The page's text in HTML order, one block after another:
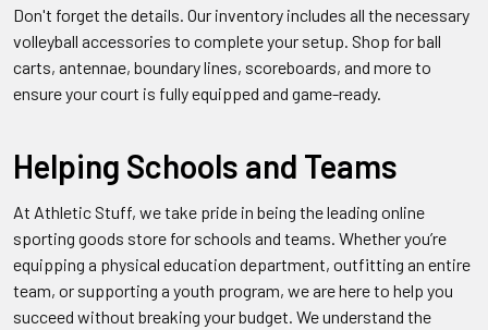
Don't forget the details. Our inventory includes all the necessary
volleyball accessories to complete your setup. Shop for ball
carts, antennae, boundary lines, scoreboards, and more to
ensure your court is fully equipped and game-ready.
Helping Schools and Teams
At Athletic Stuff, we take pride in being the leading online
sporting goods store for schools and teams. Whether you’re
equipping a physical education department, outfitting an entire
team, or supporting a youth program, we are here to help you
succeed without breaking your budget. We understand the